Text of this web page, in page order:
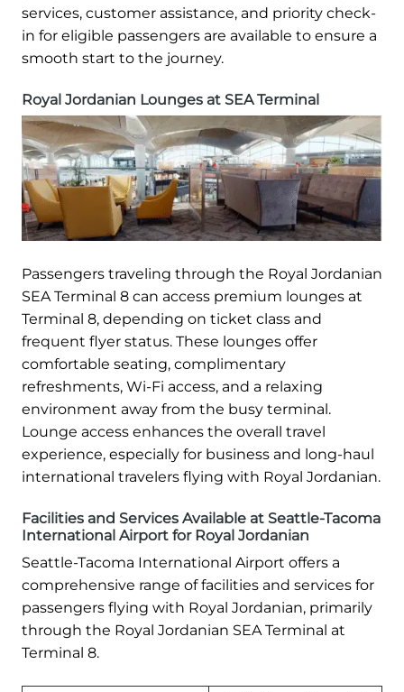
services, customer assistance, and priority check-
in for eligible passengers are available to ensure a
smooth start to the journey.
Royal Jordanian Lounges at SEA Terminal
Passengers traveling through the Royal Jordanian
SEA Terminal 8 can access premium lounges at
Terminal 8, depending on ticket class and
frequent flyer status. These lounges offer
comfortable seating, complimentary
refreshments, Wi-Fi access, and a relaxing
environment away from the busy terminal.
Lounge access enhances the overall travel
experience, especially for business and long-haul
international travelers flying with Royal Jordanian.
Facilities and Services Available at Seattle-Tacoma
International Airport for Royal Jordanian
Seattle-Tacoma International Airport offers a
comprehensive range of facilities and services for
passengers flying with Royal Jordanian, primarily
through the Royal Jordanian SEA Terminal at
Terminal 8.